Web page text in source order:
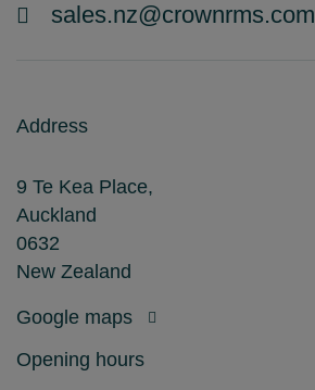
sales.nz@crownrms.com
Address
9 Te Kea Place,
Auckland
0632
New Zealand
Google maps
Opening hours